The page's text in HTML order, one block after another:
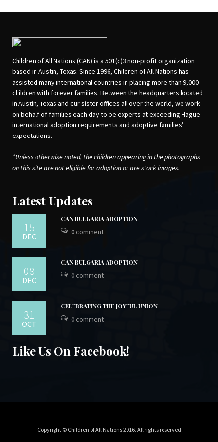
Children of All Nations (CAN) is a 501(c)3 non-profit organization
based in Austin, Texas. Since 1996, Children of All Nations has
assisted many international countries in placing more than 9,000
children with forever families. Between the headquarters located
in Austin, Texas and our sister offices all over the world, we work
on behalf of families each day to be experts at exceeding Hague
international adoption requirements and adoptive families’
expectations.
*Unless otherwise noted, the children appearing in the photographs
on this site are not eligible for adoption or are stock images.
Latest Updates
15
DEC
CAN BULGARIA ADOPTION
0 comment
08
DEC
CAN BULGARIA ADOPTION
0 comment
31
OCT
CELEBRATING THE JOYFUL UNION
0 comment
Like Us On Facebook!
Copyright © Children of All Nations 2016. All rights reserved